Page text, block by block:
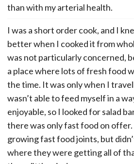
than with my arterial health.
I was a short order cook, and I
better when I cooked it from
was not particularly concerned,
a place where lots of fresh food
the time. It was only when I
wasn’t able to feed myself in a
enjoyable, so I looked for salad
there was only fast food on
growing fast food joints, but
where they were getting all of